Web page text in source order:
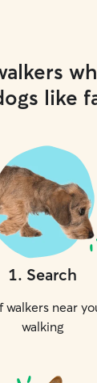
like
1. Search
walkers near
walking